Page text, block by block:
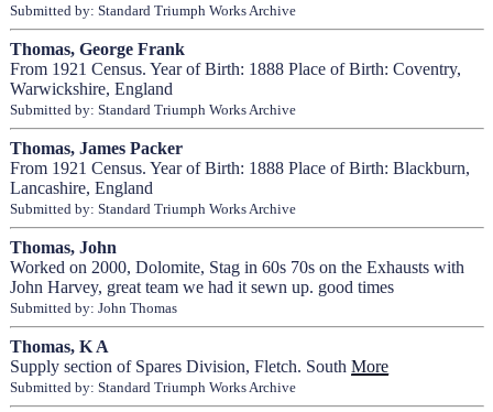
Submitted by: Standard Triumph Works Archive
Thomas, George Frank
From 1921 Census. Year of Birth: 1888 Place of Birth: Coventry,
Warwickshire, England
Submitted by: Standard Triumph Works Archive
Thomas, James Packer
From 1921 Census. Year of Birth: 1888 Place of Birth: Blackburn,
Lancashire, England
Submitted by: Standard Triumph Works Archive
Thomas, John
Worked on 2000, Dolomite, Stag in 60s 70s on the Exhausts with
John Harvey, great team we had it sewn up. good times
Submitted by: John Thomas
Thomas, K A
Supply section of Spares Division, Fletch. SouthMore
Submitted by: Standard Triumph Works Archive